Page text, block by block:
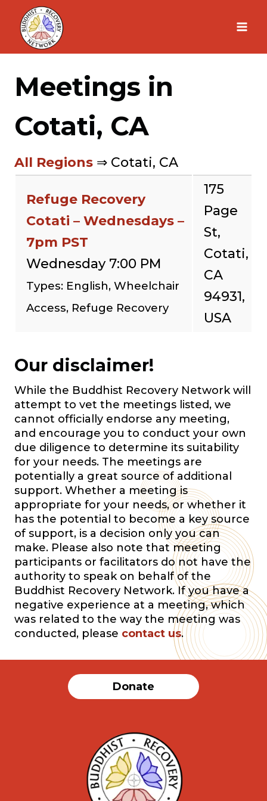
Skip
content
Meetings in
Cotati, CA
All Regions ⇒ Cotati, CA
Refuge Recovery
Cotati – Wednesdays –
7pm PST
Wednesday 7:00 PM
Types: English, Wheelchair
Access, Refuge Recovery
175
Page
St,
Cotati,
CA
94931,
USA
Our disclaimer!
While the Buddhist Recovery Network will
attempt to vet the meetings listed, we
cannot officially endorse any meeting,
and encourage you to conduct your own
due diligence to determine its suitability
for your needs. The meetings are
potentially a great source of additional
support. Whether a meeting is
appropriate for your needs, or whether it
has the potential to become a key source
of support, is a decision only you can
make. Please also note that meeting
participants or facilitators do not have the
authority to speak on behalf of the
Buddhist Recovery Network. If you have a
negative experience at a meeting, which
was related to the way the meeting was
conducted, please contact us.
Donate